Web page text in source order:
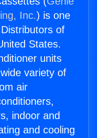
Inc.) is one
of
States.
units
variety of
air
indoor and
and cooling